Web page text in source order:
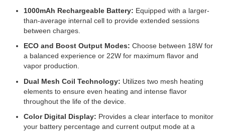
1000mAh Rechargeable Battery: Equipped with a larger-
than-average internal cell to provide extended sessions
between charges.
ECO and Boost Output Modes: Choose between 18W for
a balanced experience or 22W for maximum flavor and
vapor production.
Dual Mesh Coil Technology: Utilizes two mesh heating
elements to ensure even heating and intense flavor
throughout the life of the device.
Color Digital Display: Provides a clear interface to monitor
your battery percentage and current output mode at a